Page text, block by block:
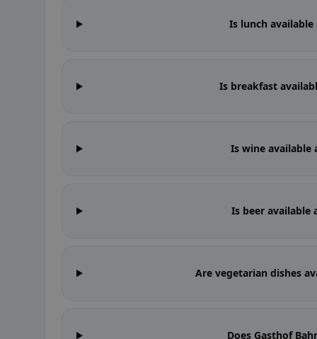
Is lunch available
Is breakfast
Is wine available
Is beer available
Are vegetarian dishes
Does Gasthof